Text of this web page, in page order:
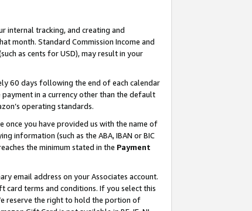
internal tracking, and creating and
month. Standard Commission Income and
as cents for USD), may result in your
60 days following the end of each calendar
in a currency other than the default
operating standards.
once you have provided us with the name of
information (such as the ABA, IBAN or BIC
the minimum stated in the Payment
email address on your Associates account.
card terms and conditions. If you select this
reserve the right to hold the portion of